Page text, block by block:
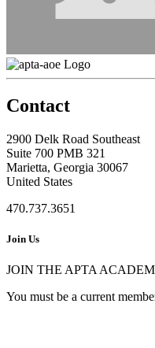
Contact
2900 Delk Road Southeast
Suite 700 PMB 321
Marietta, Georgia 30067
United States
470.737.3651
Join Us
JOIN THE APTA
You must be a current